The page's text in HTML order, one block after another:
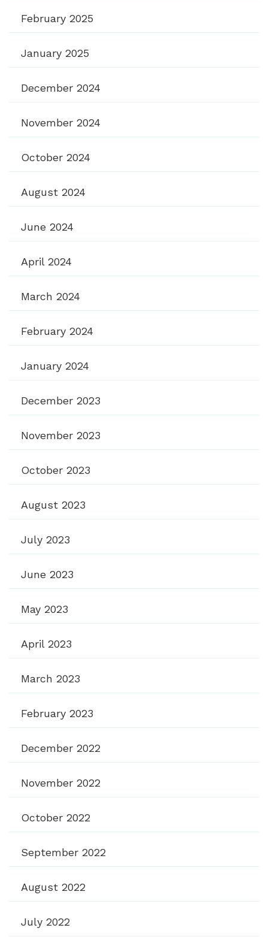
February 2025
January 2025
December 2024
November 2024
October 2024
August 2024
June 2024
April 2024
March 2024
February 2024
January 2024
December 2023
November 2023
October 2023
August 2023
July 2023
June 2023
May 2023
April 2023
March 2023
February 2023
December 2022
November 2022
October 2022
September 2022
August 2022
July 2022